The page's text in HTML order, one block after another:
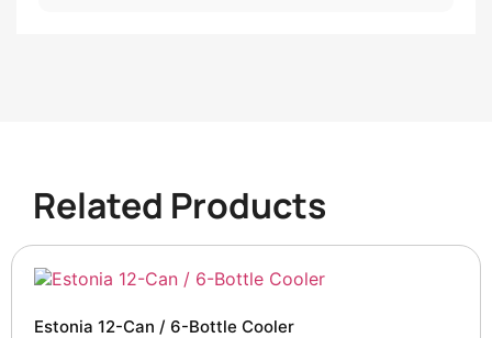
Related Products
Estonia 12-Can / 6-Bottle Cooler